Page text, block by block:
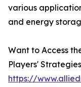
various
and energy
Want to Access
Players'
https://